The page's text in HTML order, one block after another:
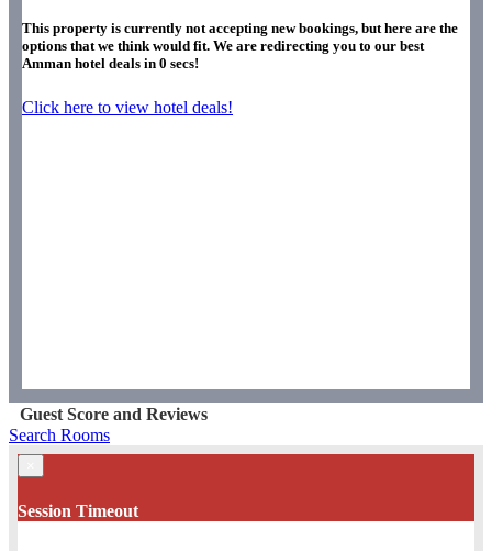
This property is currently not accepting new bookings, but here are the
options that we think would fit. We are redirecting you to our best
Amman hotel deals in 0 secs!
Click here to view hotel deals!
Guest Score and Reviews
Search Rooms
Session Timeout